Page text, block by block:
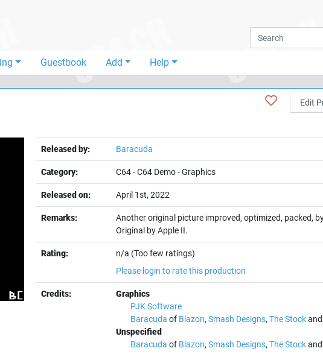
Guestbook Add Help
Released by: Baracuda
Category: C64-C64 Demo-Graphics
Released on: April 1st, 2022
Remarks:
Another original picture improved, optimized, packed,
Original by Apple II.
Rating:
n/a (Too few ratings)
Please login to rate this production
Credits:
Graphics
PJK Software
Baracuda of Blazon,Smash Designs,The Stock
Unspecified
Baracuda of Blazon,Smash Designs,The Stock